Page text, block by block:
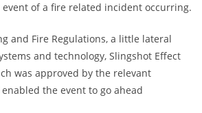
of a fire related incident occurring.
and Fire Regulations, a little lateral
and technology, Slingshot Effect
was approved by the relevant
the event to go ahead